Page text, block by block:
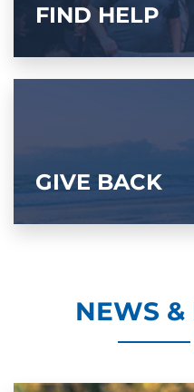
FIND HELP
GIVE BACK
NEWS &